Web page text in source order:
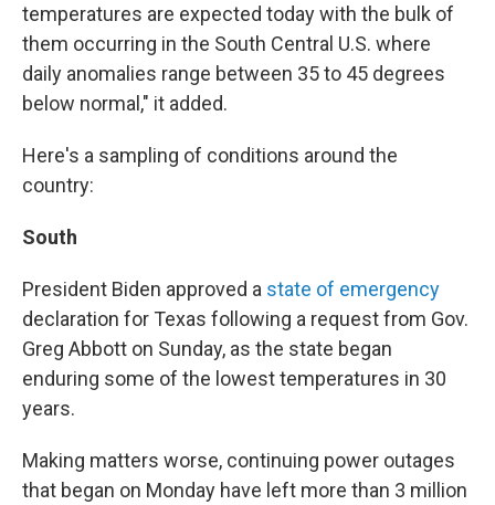
temperatures are expected today with the bulk of
them occurring in the South Central U.S. where
daily anomalies range between 35 to 45 degrees
below normal," it added.
Here's a sampling of conditions around the
country:
South
President Biden approved a state of emergency
declaration for Texas following a request from Gov.
Greg Abbott on Sunday, as the state began
enduring some of the lowest temperatures in 30
years.
Making matters worse, continuing power outages
that began on Monday have left more than 3 million